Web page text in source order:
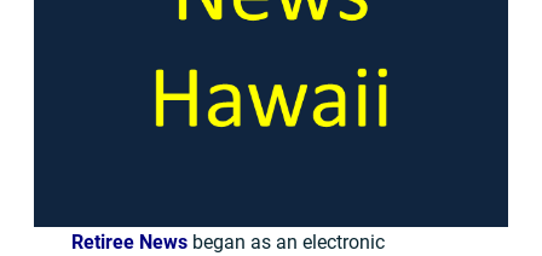
Retiree News began as an electronic